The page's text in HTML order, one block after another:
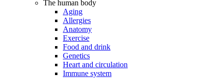
The human body
Aging
Allergies
Anatomy
Exercise
Food and drink
Genetics
Heart and circulation
Immune system